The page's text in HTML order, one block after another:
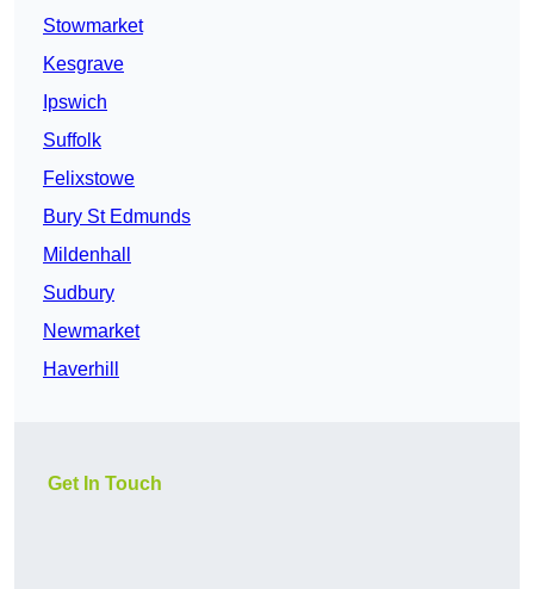
Stowmarket
Kesgrave
Ipswich
Suffolk
Felixstowe
Bury St Edmunds
Mildenhall
Sudbury
Newmarket
Haverhill
Get In Touch